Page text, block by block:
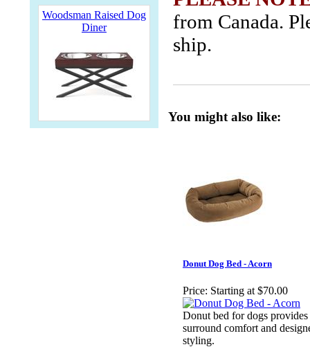
Woodsman Raised Dog
Diner
from Canada.
ship.
You might also like:
Donut Dog Bed - Acorn
Price: Starting at $70.00
Donut bed for dogs provides
surround comfort and
styling.